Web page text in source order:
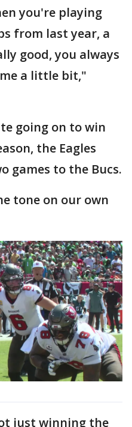
you're playing
from last year, a
good, you always
a little bit,"
going on to win
the Eagles
games to the Bucs.
tone on our own
just winning the